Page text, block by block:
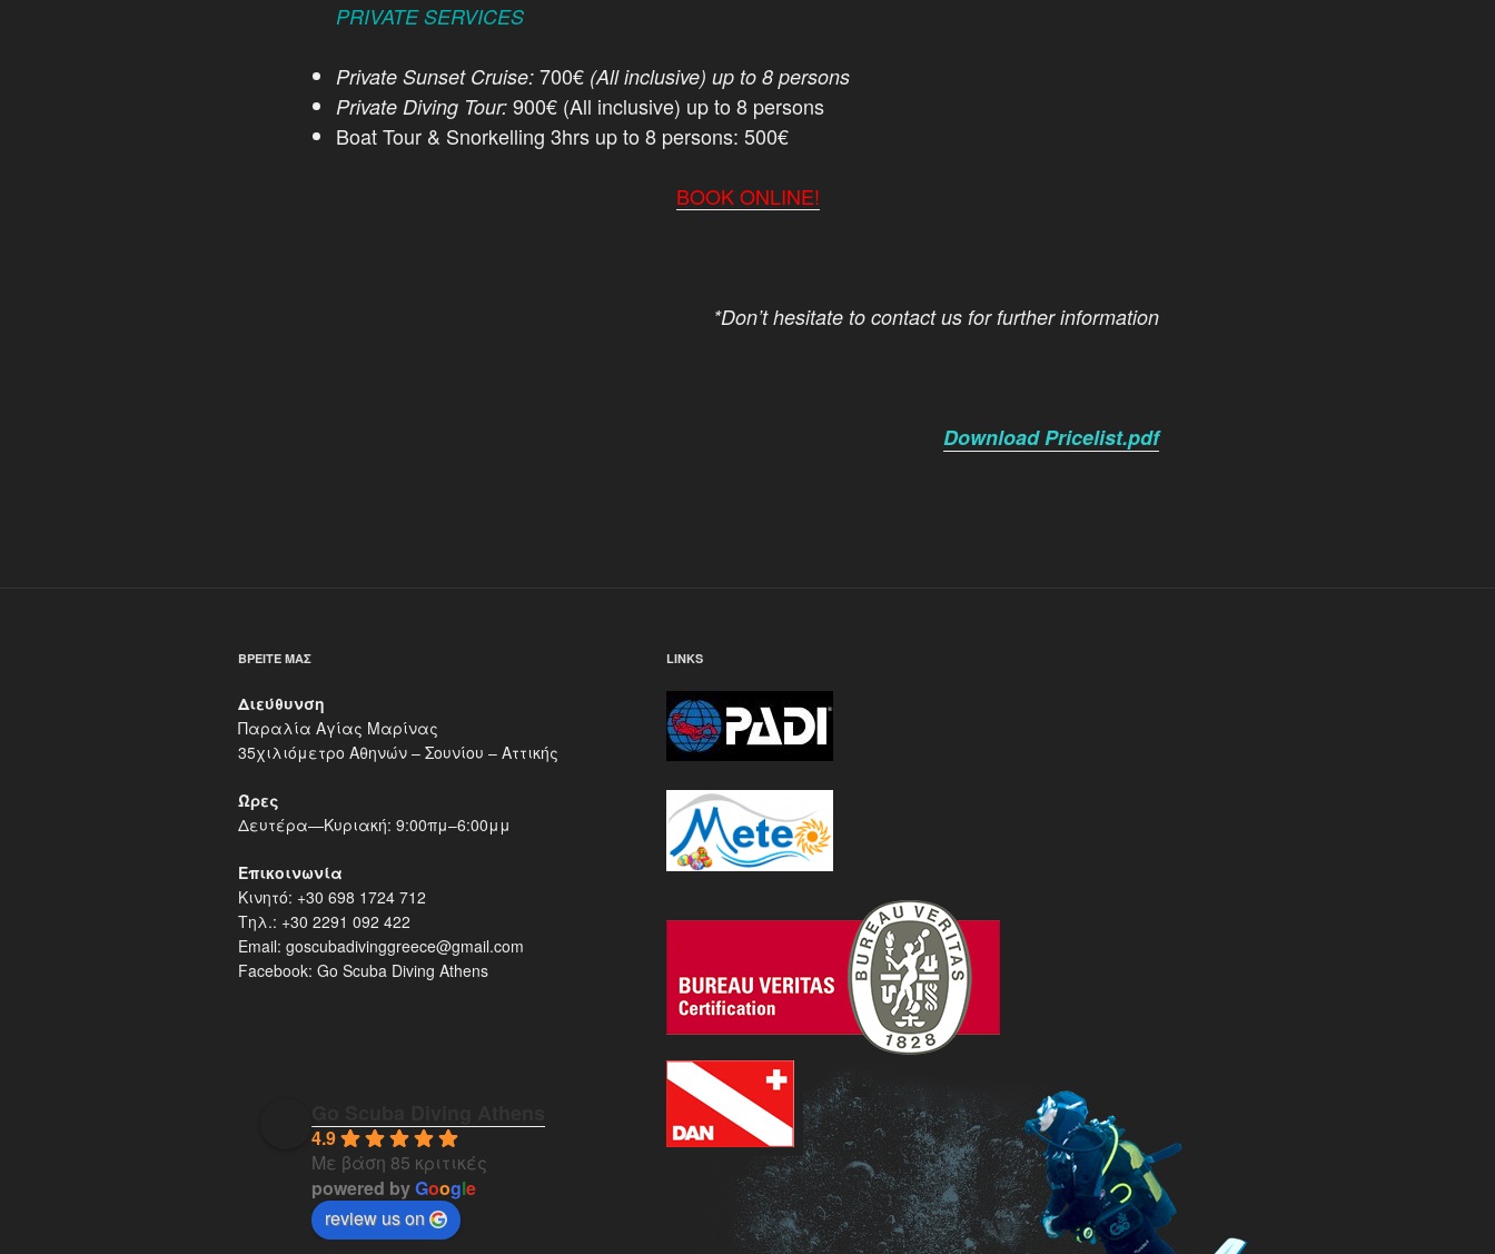
PRIVATE SERVICES
Private Sunset Cruise: 700€ (All inclusive) up to 8 persons
Private Diving Tour: 900€ (All inclusive) up to 8 persons
Boat Tour & Snorkelling 3hrs up to 8 persons: 500€
BOOK ONLINE!
*Don’t hesitate to contact us for further information
Download Pricelist.pdf
ΒΡΕΊΤΕ ΜΑΣ
Διεύθυνση
Παραλία Αγίας Μαρίνας
35χιλιόμετρο Αθηνών – Σουνίου – Αττικής
Ώρες
Δευτέρα—Κυριακή: 9:00πμ–6:00μμ
Επικοινωνία
Κινητό: +30 698 1724 712
Τηλ.: +30 2291 092 422
Email: goscubadivinggreece@gmail.com
Facebook: Go Scuba Diving Athens
4.9
Με βάση 85 κριτικές
powered byGoogle
review us on
LINKS